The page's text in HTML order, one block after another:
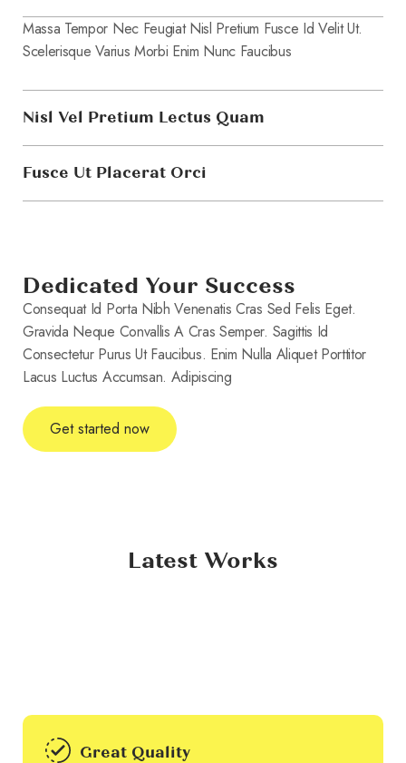
Massa Tempor Nec Feugiat Nisl Pretium Fusce Id Velit Ut.
Scelerisque Varius Morbi Enim Nunc Faucibus
Nisl Vel Pretium Lectus Quam
Fusce Ut Placerat Orci
Dedicated Your Success
Consequat Id Porta Nibh Venenatis Cras Sed Felis Eget.
Gravida Neque Convallis A Cras Semper. Sagittis Id
Consectetur Purus Ut Faucibus. Enim Nulla Aliquet Porttitor
Lacus Luctus Accumsan. Adipiscing
Get started now
Latest Works
Great Quality